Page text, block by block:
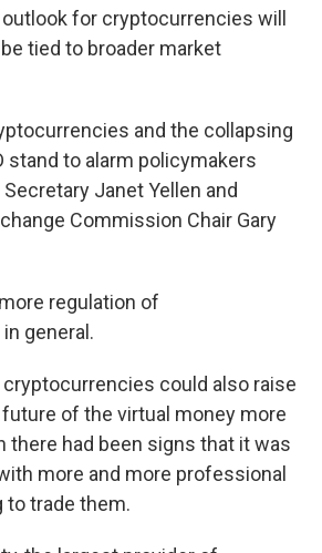
for cryptocurrencies will
tied to broader market
and the collapsing
stand to alarm policymakers
Janet Yellen and
Commission Chair Gary
regulation of
general.
could also raise
of the virtual money more
there had been signs that it was
more and more professional
trade them.